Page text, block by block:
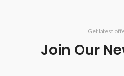
Get latest
Join Our